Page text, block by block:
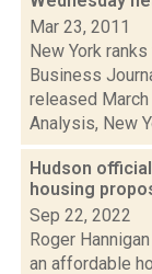
Mar 23, 2011
New York
Business
released March
Analysis, New
Hudson
housing
Sep 22, 2022
Roger
an affordable